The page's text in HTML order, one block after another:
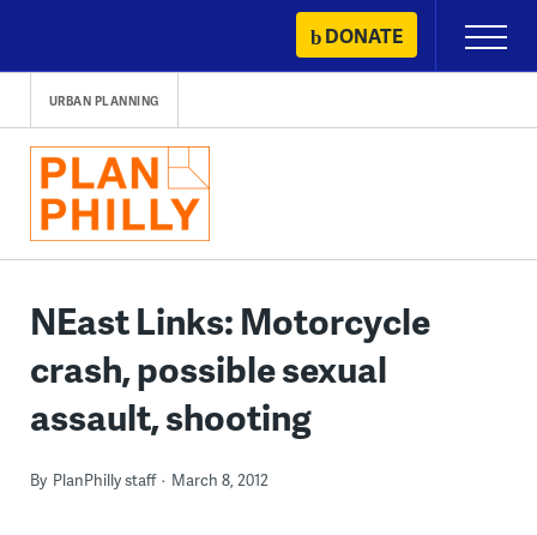
content
DONATE
Primary
Menu
URBAN PLANNING
NEast Links: Motorcycle
crash, possible sexual
assault, shooting
By PlanPhilly staff March 8, 2012